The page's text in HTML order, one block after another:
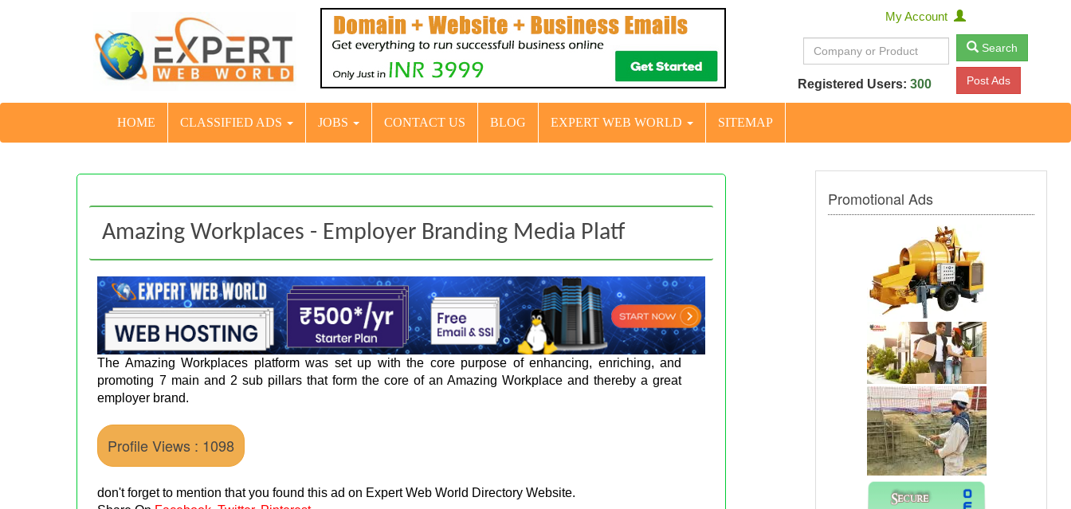
My Account
Search
Registered Users: 300 Post Ads
HOME CLASSIFIED ADS JOBS CONTACT US BLOG EXPERT WEB WORLD SITEMAP
Amazing Workplaces - Employer Branding Media Platf
The Amazing Workplaces platform was set up with the core purpose of enhancing, enriching, and
promoting 7 main and 2 sub pillars that form the core of an Amazing Workplace and thereby a great
employer brand.
Profile Views : 1098
don't forget to mention that you found this ad on Expert Web World Directory Website.
Promotional Ads